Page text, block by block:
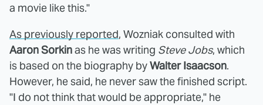
a movie like this."
As previously reported, Wozniak consulted with
Aaron Sorkinas he was writing Steve Jobs, which
is based on the biography byWalter Isaacson.
However, he said, he never saw the finished script.
"I do not think that would be appropriate," he